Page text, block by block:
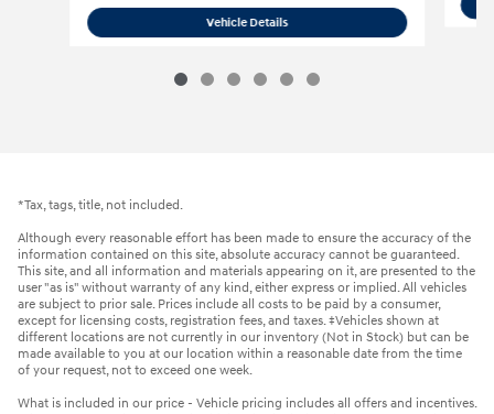
Vehicle Details2019 GMC
*Tax, tags, title, not included.
Although every reasonable effort has been made to ensure the accuracy of the
information contained on this site, absolute accuracy cannot be guaranteed.
This site, and all information and materials appearing on it, are presented to the
user "as is" without warranty of any kind, either express or implied. All vehicles
are subject to prior sale. Prices include all costs to be paid by a consumer,
except for licensing costs, registration fees, and taxes. ‡Vehicles shown at
different locations are not currently in our inventory (Not in Stock) but can be
made available to you at our location within a reasonable date from the time
of your request, not to exceed one week.
What is included in our price - Vehicle pricing includes all offers and incentives.